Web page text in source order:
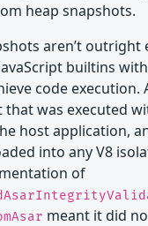
heap snapshots.
aren’t outright
builtins
code execution.
that was executed
host application,
into any V8
of
meant it did